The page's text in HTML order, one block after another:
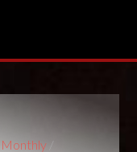
Monthly /